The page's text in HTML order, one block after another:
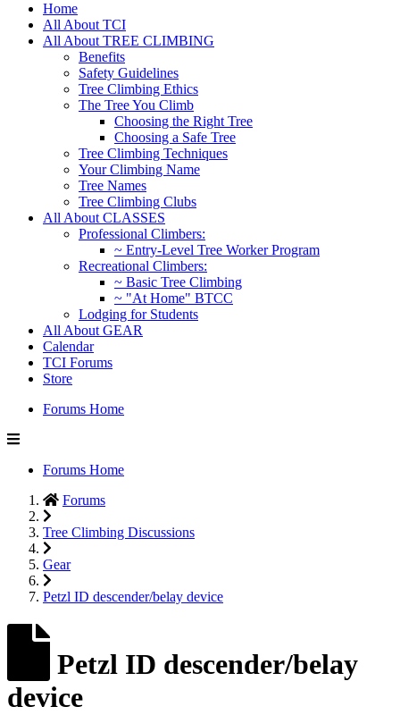
Home
All About TCI
All About TREE CLIMBING
Benefits
Safety Guidelines
Tree Climbing Ethics
The Tree You Climb
Choosing the Right Tree
Choosing a Safe Tree
Tree Climbing Techniques
Your Climbing Name
Tree Names
Tree Climbing Clubs
All About CLASSES
Professional Climbers:
~ Entry-Level Tree Worker Program
Recreational Climbers:
~ Basic Tree Climbing
~ "At Home" BTCC
Lodging for Students
All About GEAR
Calendar
TCI Forums
Store
Forums Home
Forums Home
Forums
Tree Climbing Discussions
Gear
Petzl ID descender/belay device
Petzl ID descender/belay
device